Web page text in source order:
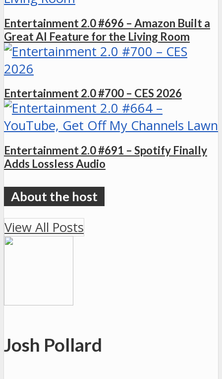
Entertainment 2.0 #696 – Amazon Built a
Great AI Feature for the Living Room
Entertainment 2.0 #700 – CES 2026
Entertainment 2.0 #691 – Spotify Finally
Adds Lossless Audio
View All Posts
Josh Pollard